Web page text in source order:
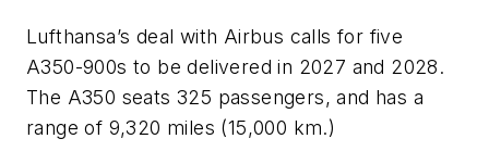
Lufthansa’s deal with Airbus calls for five
A350-900s to be delivered in 2027 and 2028.
The A350 seats 325 passengers, and has a
range of 9,320 miles (15,000 km.)